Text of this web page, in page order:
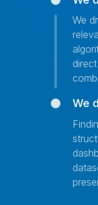
We
We